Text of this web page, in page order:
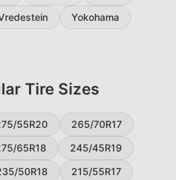
Yokohama
Tire Sizes
55R20
265/70R17
65R18
245/45R19
50R18
215/55R17